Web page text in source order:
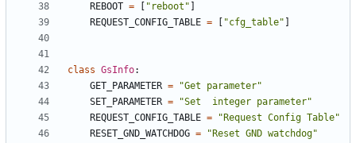
REBOOT = "reboot"
REQUEST_CONFIG_TABLE = "cfg_table"
class GsInfo:
GET_PARAMETER =
"Get parameter"
SET_PARAMETER =
"Set  integer parameter"
REQUEST_CONFIG_TABLE =
"Request Config Table"
RESET_GND_WATCHDOG =
"Reset GND watchdog"